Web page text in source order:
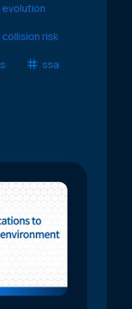
collision risk
ssa